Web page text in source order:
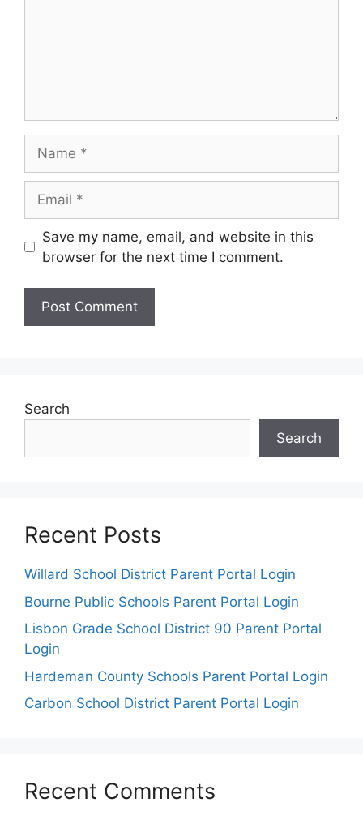
Save my name, email, and website in this
browser for the next time I comment.
Search
Search
Recent Posts
Willard School District Parent Portal Login
Bourne Public Schools Parent Portal Login
Lisbon Grade School District 90 Parent Portal
Login
Hardeman County Schools Parent Portal Login
Carbon School District Parent Portal Login
Recent Comments